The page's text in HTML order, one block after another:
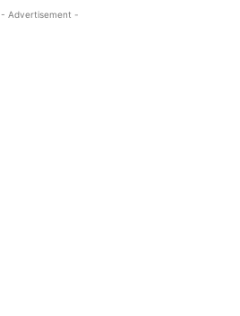
- Advertisement -